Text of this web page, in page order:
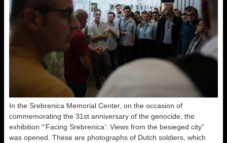
In the Srebrenica Memorial Center, on the occasion of
commemorating the 31st anniversary of the genocide, the
exhibition “‘Facing Srebrenica’: Views from the besieged city”
was opened. These are photographs of Dutch soldiers, which